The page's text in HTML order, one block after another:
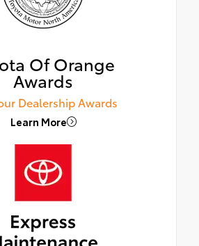
Of Orange
Awards
Dealership Awards
Learn More